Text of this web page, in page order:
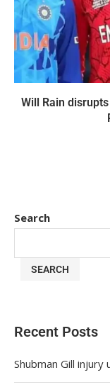
Will Rain
Search
SEARCH
Recent Posts
Shubman Gill